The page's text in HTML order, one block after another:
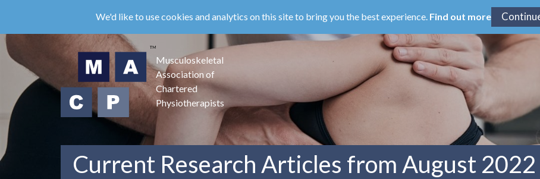
main
content
We'd like to use cookies and analytics on this site to bring you the best experience. Find out more
Musculoskeletal
Association of
Chartered
Physiotherapists
Current Research Articles from August 2022